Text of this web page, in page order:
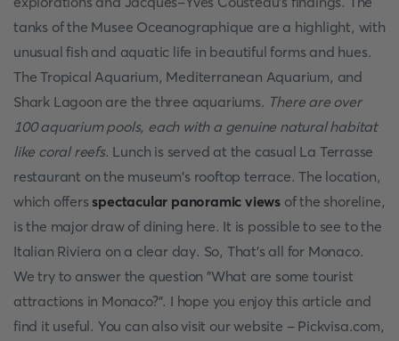
tanks of the Musee Oceanographique are a highlight, with
unusual fish and aquatic life in beautiful forms and hues.
The Tropical Aquarium, Mediterranean Aquarium, and
Shark Lagoon are the three aquariums. There are over
100 aquarium pools, each with a genuine natural habitat
like coral reefs. Lunch is served at the casual La Terrasse
restaurant on the museum's rooftop terrace. The location,
which offersspectacular panoramic views of the shoreline,
is the major draw of dining here. It is possible to see to the
Italian Riviera on a clear day. So, That's all for Monaco.
We try to answer the question "What are some tourist
attractions in Monaco?". I hope you enjoy this article and
find it useful. You can also visit our website - Pickvisa.com,